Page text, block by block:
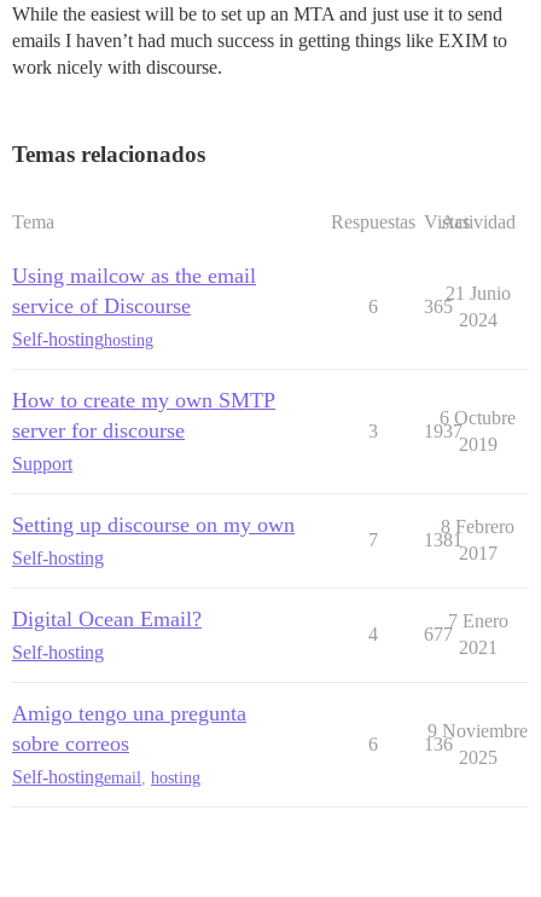
While the easiest will be to set up an MTA and just use it to send
emails I haven’t had much success in getting things like EXIM to
work nicely with discourse.
Temas relacionados
Tema Respuestas Vistas
Actividad
Using mailcow as the email
service of Discourse
Self-hostinghosting
6 365
21 Junio
2024
How to create my own SMTP
server for discourse
Support
3 1937
6 Octubre
2019
Setting up discourse on my own
Self-hosting
7 1381
8 Febrero
2017
Digital Ocean Email?
Self-hosting
4 677
7 Enero
2021
Amigo tengo una pregunta
sobre correos
Self-hostingemail hosting
6 136
9 Noviembre
2025